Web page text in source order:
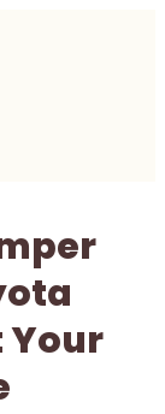
Your